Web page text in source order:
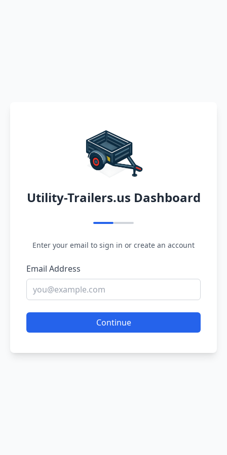
Utility-Trailers.us Dashboard
Enter your email to sign in or create an account
Email Address
Continue